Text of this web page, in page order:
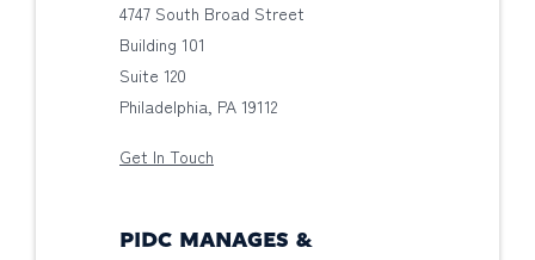
4747 South Broad Street
Building 101
Suite 120
Philadelphia, PA 19112
Get In Touch
PIDC MANAGES &